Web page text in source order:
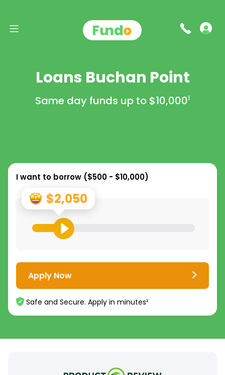
Loans Buchan Point
Same day funds up to $10,0001
I want to borrow ($500 - $10,000)
$2,050
Apply Now
Safe and Secure. Apply in minutes²